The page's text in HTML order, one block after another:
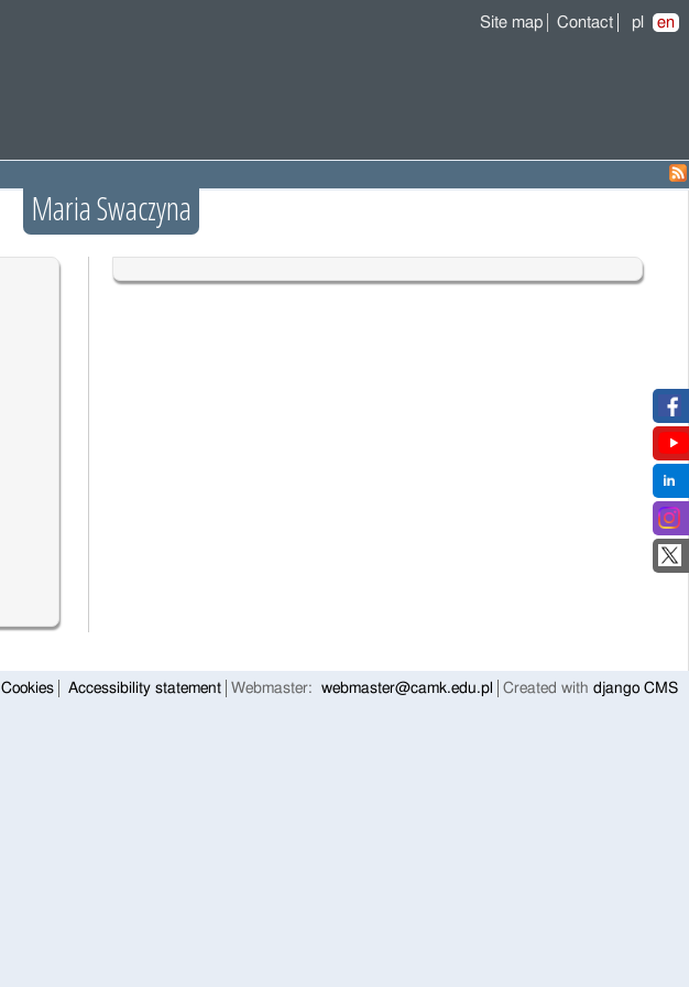
Site map Contact pl en
Maria Swaczyna
Cookies Accessibility statement Webmaster: webmaster@camk.edu.pl Created with django CMS